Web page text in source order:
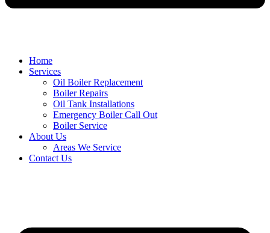
Home
Services
Oil Boiler Replacement
Boiler Repairs
Oil Tank Installations
Emergency Boiler Call Out
Boiler Service
About Us
Areas We Service
Contact Us